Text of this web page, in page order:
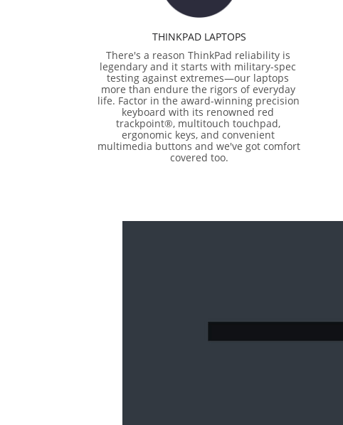
THINKPAD LAPTOPS
There's a reason ThinkPad reliability is
legendary and it starts with military-spec
testing against extremes—our laptops
more than endure the rigors of everyday
life. Factor in the award-winning precision
keyboard with its renowned red
trackpoint®, multitouch touchpad,
ergonomic keys, and convenient
multimedia buttons and we've got comfort
covered too.